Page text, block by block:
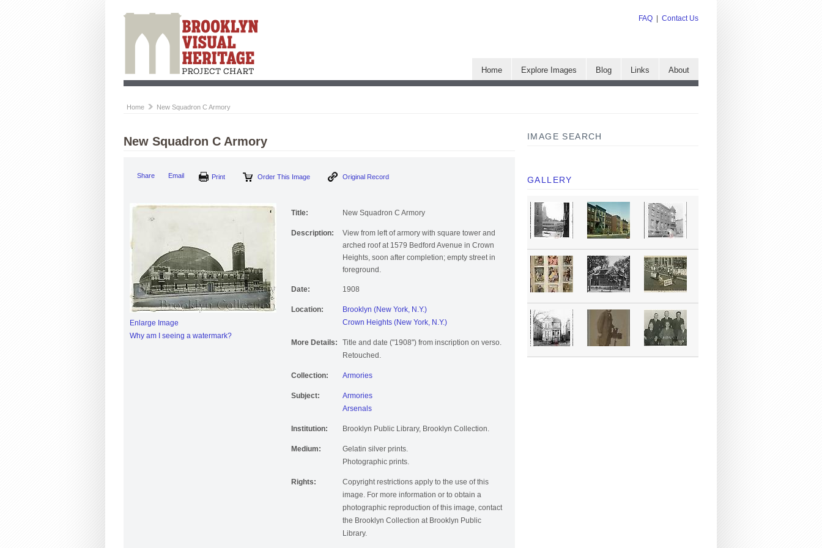
FAQ Contact Us
Home Explore Images Blog Links About
Home New Squadron C Armory
IMAGE SEARCH
GALLERY
New Squadron C Armory
Share Email Print Order This Image Original Record
Enlarge Image
Why am I seeing a watermark?
Title: New Squadron C Armory
Description:
View from left of armory with square tower and
arched roof at 1579 Bedford Avenue in Crown
Heights, soon after completion; empty street in
foreground.
Date: 1908
Location:
Brooklyn (New York, N.Y.)
Crown Heights (New York, N.Y.)
More Details:
Title and date ("1908") from inscription on verso.
Retouched.
Collection: Armories
Subject:
Armories
Arsenals
Institution: Brooklyn Public Library, Brooklyn Collection.
Medium:
Gelatin silver prints.
Photographic prints.
Rights:
Copyright restrictions apply to the use of this
image. For more information or to obtain a
photographic reproduction of this image, contact
the Brooklyn Collection at Brooklyn Public
Library.